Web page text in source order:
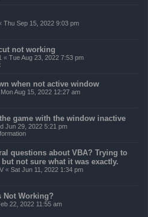
Thu Sep 15, 2022 9:03 pm
not working
« Tue Aug 23, 2022 7:53 pm
when not active window
Mon Aug 15, 2022 12:27 am
game with the window inactive
Jun 29, 2022 5:21 pm
questions about VBA? Trying to
not sure what it was exactly.
« Sat Jun 11, 2022 1:34 pm
Not Working?
22, 2022 11:55 am